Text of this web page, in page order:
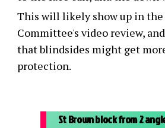
This will likely show up in
Committee's video review,
that blindsides might get
protection.
St Brown block from 2